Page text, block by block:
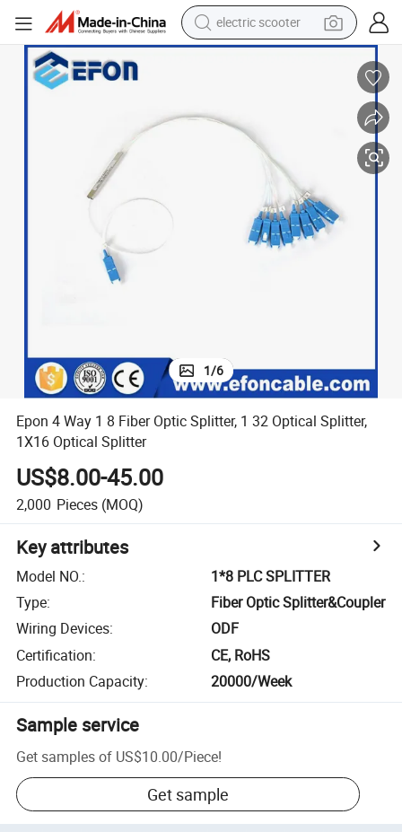
electric scooter
living room sofa
smart phone
farm tractor
man watch
powder
1/6
Epon 4 Way 1 8 Fiber Optic Splitter, 1 32 Optical Splitter,
1X16 Optical Splitter
US$8.00-45.00
2,000 Pieces (MOQ)
Key attributes
Model NO.:
1*8 PLC SPLITTER
Type:
Fiber Optic Splitter&Coupler
Wiring Devices:
ODF
Certification:
CE, RoHS
Production Capacity: 20000/Week
Sample service
Get samples of US$10.00/Piece!
Get sample